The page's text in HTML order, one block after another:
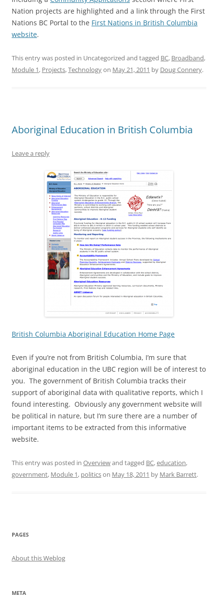
Nation projects are highlighted and a link through the First
Nations BC Portal to the First Nations in British Columbia
website.
This entry was posted in Uncategorized and tagged BC, Broadband,
Module 1, Projects,Technologyon May 21, 2011 by Doug Connery.
Aboriginal Education in British Columbia
Leave a reply
British Columbia Aboriginal Education Home Page
Even if you’re not from British Columbia, I’m sure that
aboriginal education in the UBC region will be of interest to
you. The government of British Columbia tracks their
support of aboriginal data with qualitative reports, which I
found interesting. Obviously any government website will
be political in nature, but I’m sure there are a number of
important items to be extracted from this informative
website.
This entry was posted in Overviewand tagged BC,education,
government, Module 1, politicson May 18, 2011 by Mark Barrett.
PAGES
About this Weblog
META